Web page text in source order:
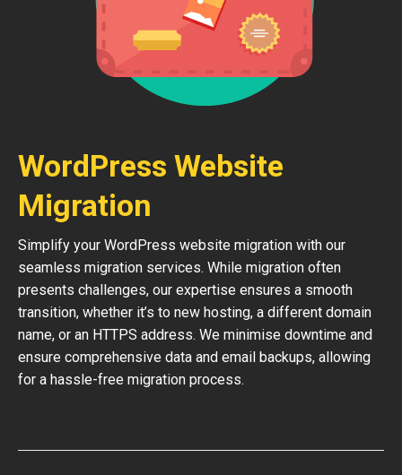
WordPress Website
Migration
Simplify your WordPress website migration with our
seamless migration services. While migration often
presents challenges, our expertise ensures a smooth
transition, whether it’s to new hosting, a different domain
name, or an HTTPS address. We minimise downtime and
ensure comprehensive data and email backups, allowing
for a hassle-free migration process.